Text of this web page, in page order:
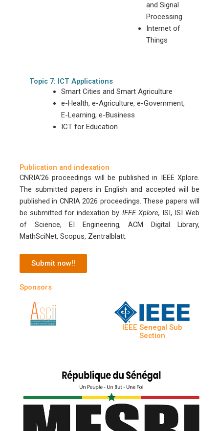
and Signal
Processing
Internet of
Things
Topic 7: ICT Applications
Smart Cities and Smart Agriculture
e-Health, e-Agriculture, e-Government,
E-Learning, e-Business
ICT for Education
Publication and indexation
CNRIA’26 proceedings will be published in IEEE Xplore.
The submitted papers in English and accepted will be
published in CNRIA 2026 proceedings. These papers will
be submitted for indexation by IEEE Xplore, ISI, ISI Web
of Science, EI Engineering, ACM Digital Library,
MathSciNet, Scopus, Zentralblatt.
Submit now!!
Sponsors
IEEE Senegal Sub
Section